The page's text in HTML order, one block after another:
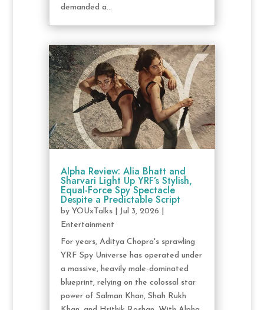
demanded a...
Alpha Review: Alia Bhatt and
Sharvari Light Up YRF’s Stylish,
Equal-Force Spy Spectacle
Despite a Predictable Script
by YOUxTalks| Jul 3, 2026
Entertainment
For years, Aditya Chopra's sprawling
YRF Spy Universe has operated under
a massive, heavily male-dominated
blueprint, relying on the colossal star
power of Salman Khan, Shah Rukh